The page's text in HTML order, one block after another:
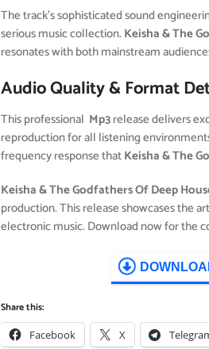
The track’s sophisticated sound
serious music collection. Keisha & The
resonates with both mainstream
Audio Quality & Format
This professional Mp3release delivers
reproduction for all listening
frequency response thatKeisha & The
Keisha & The Godfathers Of Deep
production. This release showcases the
electronic music. Download now for the
Share this:
Facebook X